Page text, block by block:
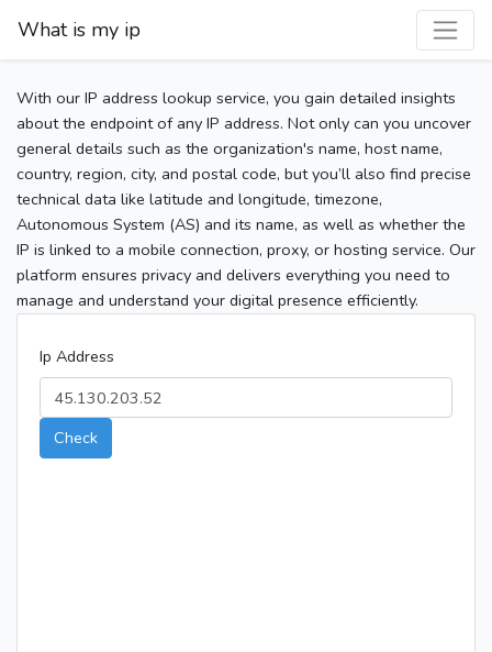
What is my ip
With our IP address lookup service, you gain detailed insights
about the endpoint of any IP address. Not only can you uncover
general details such as the organization's name, host name,
country, region, city, and postal code, but you’ll also find precise
technical data like latitude and longitude, timezone,
Autonomous System (AS) and its name, as well as whether the
IP is linked to a mobile connection, proxy, or hosting service. Our
platform ensures privacy and delivers everything you need to
manage and understand your digital presence efficiently.
Ip Address
Check